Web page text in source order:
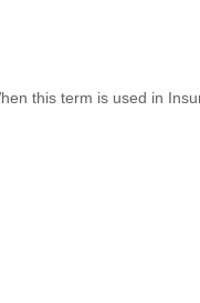
this term is used in